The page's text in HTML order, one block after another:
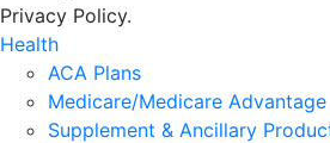
Privacy Policy.
Health
ACA Plans
Medicare/Medicare Advantage
Supplement & Ancillary